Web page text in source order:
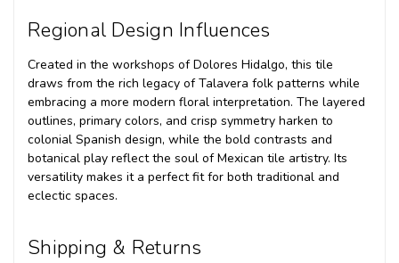
Regional Design Influences
Created in the workshops of Dolores Hidalgo, this tile
draws from the rich legacy of Talavera folk patterns while
embracing a more modern floral interpretation. The layered
outlines, primary colors, and crisp symmetry harken to
colonial Spanish design, while the bold contrasts and
botanical play reflect the soul of Mexican tile artistry. Its
versatility makes it a perfect fit for both traditional and
eclectic spaces.
Shipping & Returns